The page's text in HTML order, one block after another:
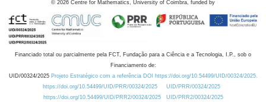
© 2026 Centre for Mathematics, University of Coimbra, funded by
Financiado total ou parcialmente pela FCT, Fundação para a Ciência e a Tecnologia, I.P., sob o
Financiamento de:
UID/00324/2025 Projeto Estratégico com a referência DOI https://doi.org/10.54499/UID/00324/2025.
https://doi.org/10.54499/UID/PRR/00324/2025
UID/PRR/00324/2025
https://doi.org/10.54499/UID/PRR2/00324/2025
UID/PRR2/00324/2025